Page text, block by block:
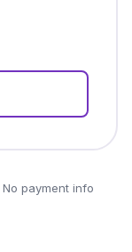
payment info